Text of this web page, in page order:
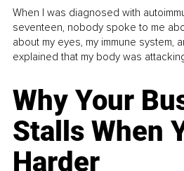
When I was diagnosed with
seventeen, nobody spoke to me
about my eyes, my immune system,
explained that my body was
Why Your
Stalls When
Harder